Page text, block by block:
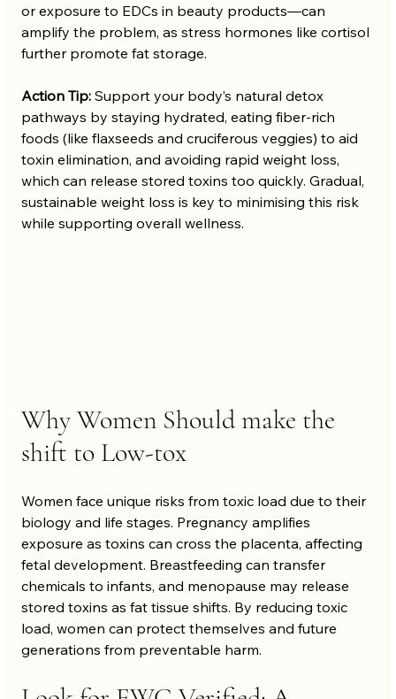
or exposure to EDCs in beauty products—can
amplify the problem, as stress hormones like cortisol
further promote fat storage.
Action Tip: Support your body’s natural detox
pathways by staying hydrated, eating fiber-rich
foods (like flaxseeds and cruciferous veggies) to aid
toxin elimination, and avoiding rapid weight loss,
which can release stored toxins too quickly. Gradual,
sustainable weight loss is key to minimising this risk
while supporting overall wellness.
Why Women Should make the
shift to Low-tox
Women face unique risks from toxic load due to their
biology and life stages. Pregnancy amplifies
exposure as toxins can cross the placenta, affecting
fetal development. Breastfeeding can transfer
chemicals to infants, and menopause may release
stored toxins as fat tissue shifts. By reducing toxic
load, women can protect themselves and future
generations from preventable harm.